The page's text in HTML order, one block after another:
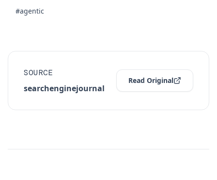
#agentic
SOURCE
searchenginejournal
Read Original